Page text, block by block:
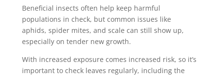
Beneficial insects often help keep harmful
populations in check, but common issues like
aphids, spider mites, and scale can still show up,
especially on tender new growth.
With increased exposure comes increased risk, so it’s
important to check leaves regularly, including the